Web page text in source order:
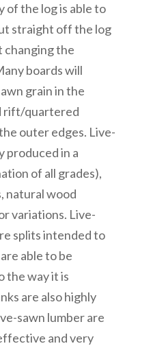
of the log is able to
straight off the log
the
boards will
grain in the
rift/quartered
outer edges. Live-
produced in a
of all grades),
natural wood
variations. Live-
splits intended to
able to be
the way it is
are also highly
sawn lumber are
and very